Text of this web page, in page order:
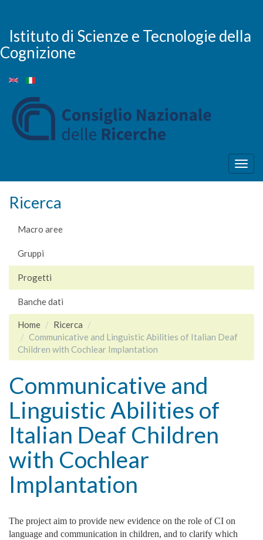
contenuto
principale
Istituto di Scienze e Tecnologie della
Cognizione
Ricerca
Macro aree
Gruppi
Progetti
Banche dati
Home
Ricerca
Communicative and Linguistic Abilities of Italian Deaf
Children with Cochlear Implantation
Communicative and
Linguistic Abilities of
Italian Deaf Children
with Cochlear
Implantation
The project aim to provide new evidence on the role of CI on
language and communication in children, and to clarify which